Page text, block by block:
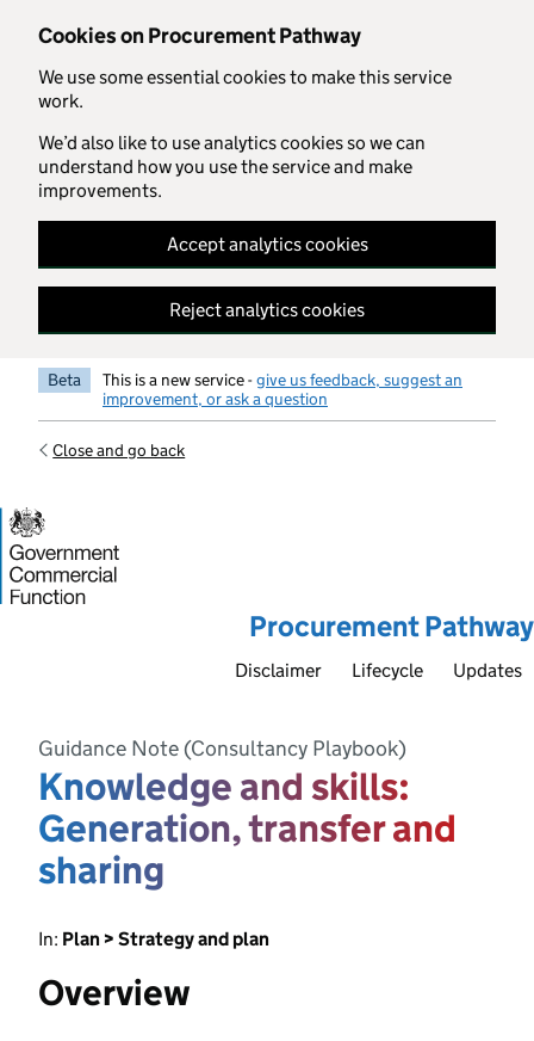
Cookies on Procurement Pathway
We use some essential cookies to make this service
work.
We’d also like to use analytics cookies so we can
understand how you use the service and make
improvements.
Accept analytics cookies
Reject analytics cookies
Skip to main content
Beta This is a new service -give us feedback, suggest an
improvement, or ask a question
Close and go back
Procurement Pathway
Disclaimer Lifecycle Updates
Guidance Note (Consultancy Playbook)
Knowledge and skills:
Generation, transfer and
sharing
In: Plan > Strategy and plan
Overview